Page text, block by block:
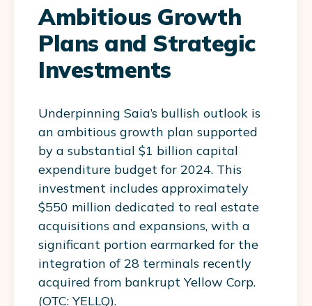
Ambitious Growth
Plans and Strategic
Investments
Underpinning Saia’s bullish outlook is
an ambitious growth plan supported
by a substantial $1 billion capital
expenditure budget for 2024. This
investment includes approximately
$550 million dedicated to real estate
acquisitions and expansions, with a
significant portion earmarked for the
integration of 28 terminals recently
acquired from bankrupt Yellow Corp.
(OTC: YELLQ).